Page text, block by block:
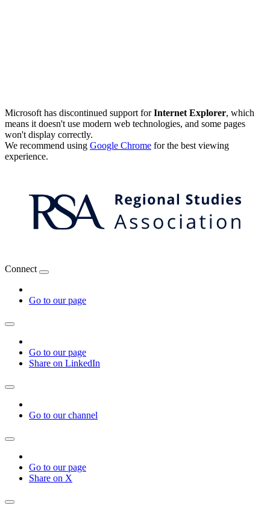
Microsoft has discontinued support forInternet Explorer, which
means it doesn't use modern web technologies, and some pages
won't display correctly.
We recommend using Google Chrome for the best viewing
experience.
Connect
Go to our page
Go to our page
Share on LinkedIn
Go to our channel
Go to our page
Share on X